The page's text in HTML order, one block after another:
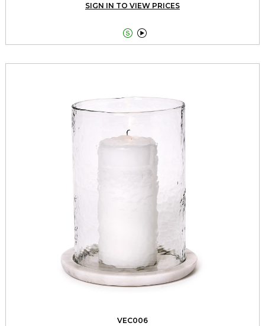
SIGN IN TO VIEW PRICES
 
VEC006